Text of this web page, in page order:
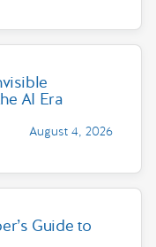
AI Era
August 4, 2026
Guide to